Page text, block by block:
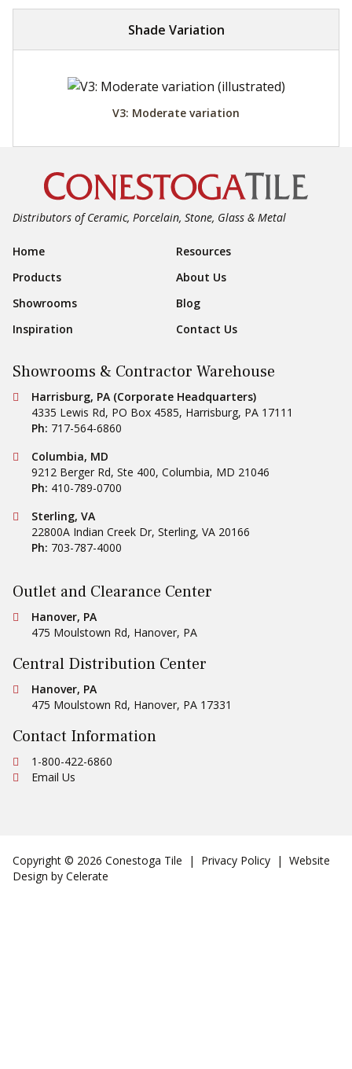
Shade Variation
V3: Moderate variation
Distributors of Ceramic, Porcelain, Stone, Glass & Metal
Footer Navigation
Home
Resources
Products
About Us
Showrooms
Blog
Inspiration
Contact Us
Showrooms & Contractor Warehouse
Conestoga Tile
Harrisburg, PA (Corporate Headquarters)
4335 Lewis Rd, PO Box 4585, Harrisburg, PA 17111
Ph: 717-564-6860
Conestoga Tile
Columbia, MD
9212 Berger Rd, Ste 400, Columbia, MD 21046
Ph: 410-789-0700
Conestoga Tile
Sterling, VA
22800A Indian Creek Dr, Sterling, VA 20166
Ph: 703-787-4000
Outlet and Clearance Center
Conestoga Tile
Hanover, PA
475 Moulstown Rd, Hanover, PA
Central Distribution Center
Conestoga Tile
Hanover, PA
475 Moulstown Rd, Hanover, PA 17331
Contact Information
Ph:
1-800-422-6860
Email Us
Copyright © 2026 Conestoga Tile | Privacy Policy | Website
Design by Celerate